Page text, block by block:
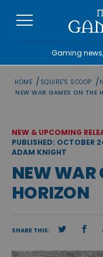
Gaming
HOME / SQUIRE'S SCOOP /
NEW WAR GAMES ON THE
NEW & UPCOMING
PUBLISHED: OCTOBER
ADAM KNIGHT
NEW WAR
HORIZON
SHARE THIS: